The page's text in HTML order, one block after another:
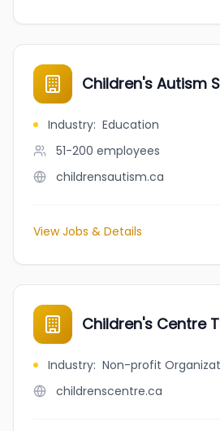
Children's Autism
Industry: Education
51-200 employees
childrensautism.ca
View Jobs & Details
Children's Centre
Industry: Non-profit
childrenscentre.ca